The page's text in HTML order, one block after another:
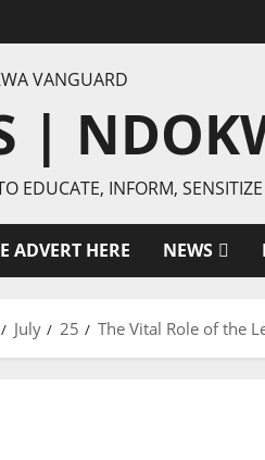
|
EDUCATE, INFORM,
ADVERT HERE NEWS
July 25 The Vital Role of the